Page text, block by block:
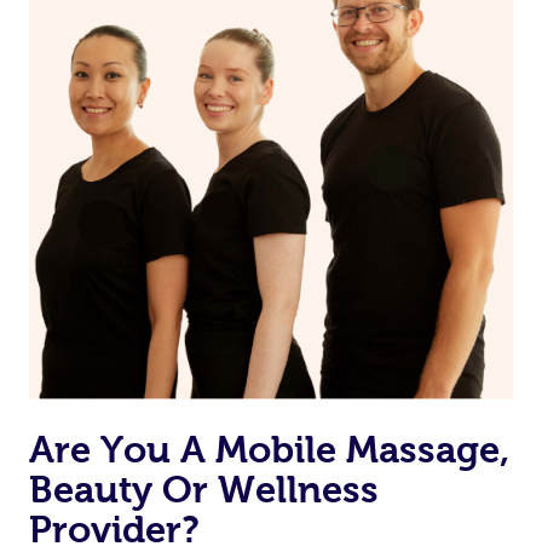
from one of your previous bookings.
Currently we don’t offer new customers the ability to
browse & pick a therapist from our network, however
we’re adding that feature very soon. For now, we assign
the best available therapist to your booking. It’s just like
Uber, but for massages.
Rest assured, all our therapists are qualified and offer
the same level of service excellence – so if you book a
massage through Blys, you’re guaranteed to get the
same 5-star treatment with every therapist.
Are You A Mobile Massage,
Beauty Or Wellness
Provider?